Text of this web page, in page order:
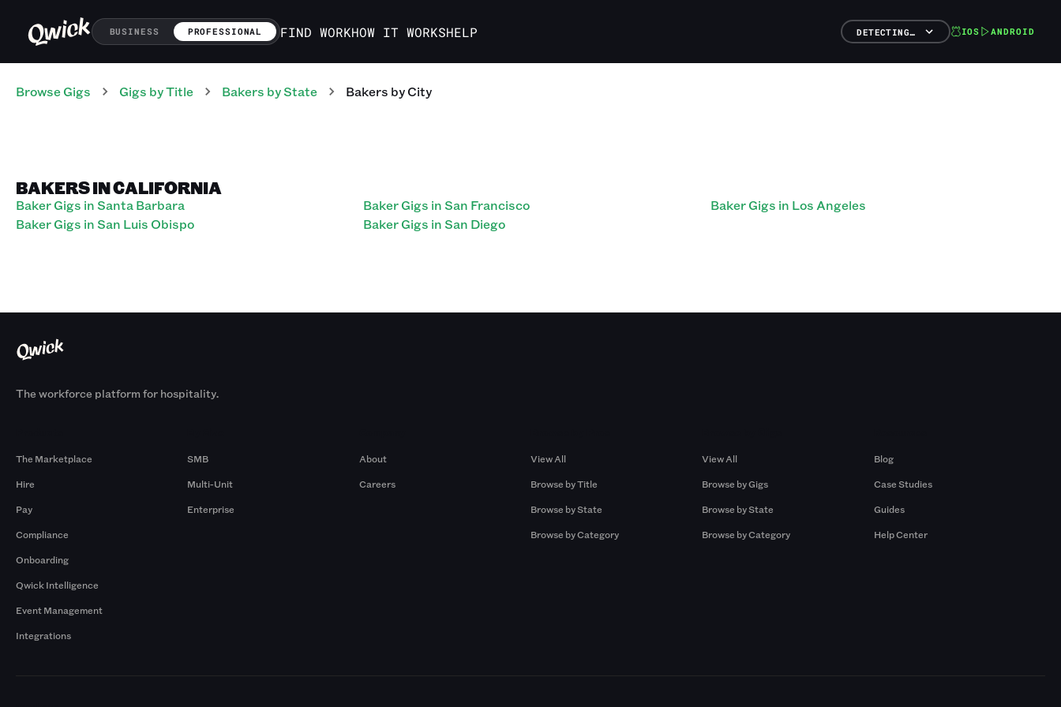
BUSINESS PROFESSIONAL FIND WORKHOW IT WORKSHELP DETECTING… IOS ANDROID
Browse Gigs Gigs by Title Bakers by State Bakers by City
BAKERS IN CALIFORNIA
Baker Gigs in Santa Barbara
Baker Gigs in San Luis Obispo
Baker Gigs in San Francisco
Baker Gigs in San Diego
Baker Gigs in Los Angeles
The workforce platform for hospitality.
The Marketplace
Hire
Pay
Compliance
Onboarding
Qwick Intelligence
Event Management
Integrations
SMB
Multi-Unit
Enterprise
About
Careers
View All
Browse by Title
Browse by State
Browse by Category
View All
Browse by Gigs
Browse by State
Browse by Category
Blog
Case Studies
Guides
Help Center